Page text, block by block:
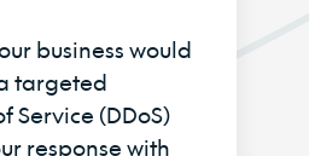
business would
targeted
Service (DDoS)
response with